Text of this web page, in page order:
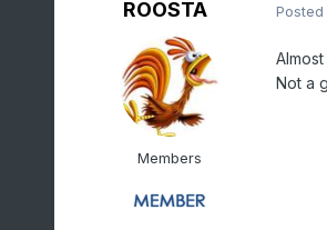
ROOSTA
Members
Posted
Not a